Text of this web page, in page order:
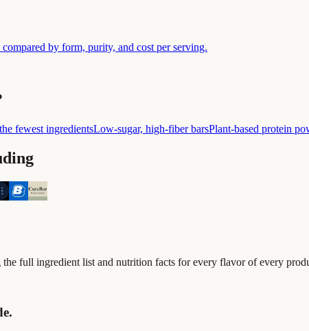
by form, purity, and cost per serving.
fewest ingredientsLow-sugar, high-fiber barsPlant-based protein
full ingredient list and nutrition facts for every flavor of every